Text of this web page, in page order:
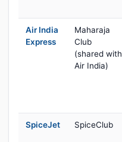
Air India
Express
Maharaja
Club
(shared with
Air India)
SpiceJet SpiceClub